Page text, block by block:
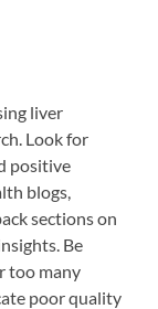
liver
Look for
positive
blogs,
sections on
Be
too many
poor quality